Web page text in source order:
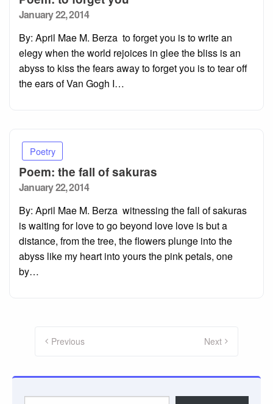
Posted
January 22, 2014
By: April Mae M. Berza to forget you is to write an
elegy when the world rejoices in glee the bliss is an
abyss to kiss the fears away to forget you is to tear off
the ears of Van Gogh I…
Poetry
Poem: the fall of sakuras
Posted
January 22, 2014
By: April Mae M. Berza witnessing the fall of sakuras
is waiting for love to go beyond love love is but a
distance, from the tree, the flowers plunge into the
abyss like my heart into yours the pink petals, one
by…
pagination
Previous Next